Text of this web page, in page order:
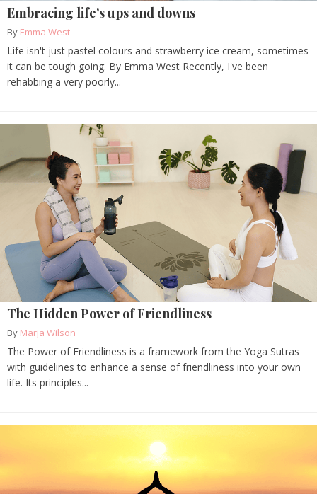
Embracing life’s ups and downs
By Emma West
Life isn't just pastel colours and strawberry ice cream, sometimes
it can be tough going. By Emma West Recently, I've been
rehabbing a very poorly...
The Hidden Power of Friendliness
By Marja Wilson
The Power of Friendliness is a framework from the Yoga Sutras
with guidelines to enhance a sense of friendliness into your own
life. Its principles...